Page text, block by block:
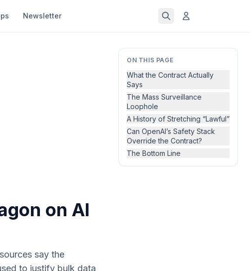
Newsletter
ON THIS PAGE
What the Contract Actually
Says
The Mass Surveillance
Loophole
A History of Stretching “Lawful”
Can OpenAI’s Safety Stack
Override the Contract?
The Bottom Line
on AI
say the
to justify bulk data